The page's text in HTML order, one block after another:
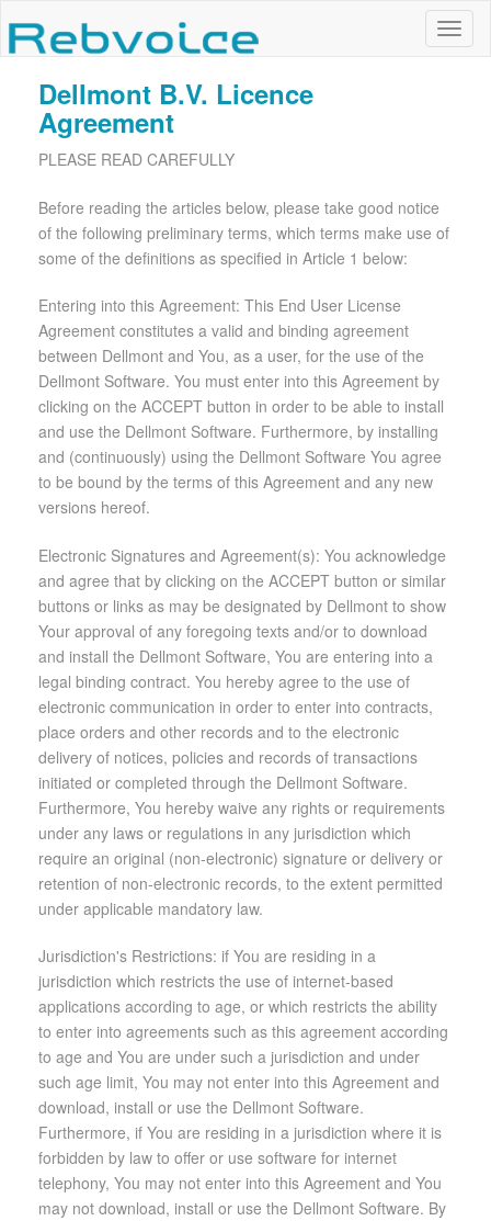
Dellmont B.V. Licence
Agreement
PLEASE READ CAREFULLY
Before reading the articles below, please take good notice
of the following preliminary terms, which terms make use of
some of the definitions as specified in Article 1 below:
Entering into this Agreement: This End User License
Agreement constitutes a valid and binding agreement
between Dellmont and You, as a user, for the use of the
Dellmont Software. You must enter into this Agreement by
clicking on the ACCEPT button in order to be able to install
and use the Dellmont Software. Furthermore, by installing
and (continuously) using the Dellmont Software You agree
to be bound by the terms of this Agreement and any new
versions hereof.
Electronic Signatures and Agreement(s): You acknowledge
and agree that by clicking on the ACCEPT button or similar
buttons or links as may be designated by Dellmont to show
Your approval of any foregoing texts and/or to download
and install the Dellmont Software, You are entering into a
legal binding contract. You hereby agree to the use of
electronic communication in order to enter into contracts,
place orders and other records and to the electronic
delivery of notices, policies and records of transactions
initiated or completed through the Dellmont Software.
Furthermore, You hereby waive any rights or requirements
under any laws or regulations in any jurisdiction which
require an original (non-electronic) signature or delivery or
retention of non-electronic records, to the extent permitted
under applicable mandatory law.
Jurisdiction's Restrictions: if You are residing in a
jurisdiction which restricts the use of internet-based
applications according to age, or which restricts the ability
to enter into agreements such as this agreement according
to age and You are under such a jurisdiction and under
such age limit, You may not enter into this Agreement and
download, install or use the Dellmont Software.
Furthermore, if You are residing in a jurisdiction where it is
forbidden by law to offer or use software for internet
telephony, You may not enter into this Agreement and You
may not download, install or use the Dellmont Software. By